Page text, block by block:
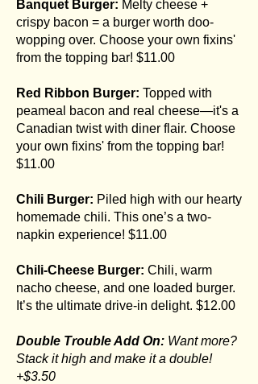
Banquet Burger: Melty cheese +
crispy bacon = a burger worth doo-
wopping over. Choose your own fixins'
from the topping bar! $11.00
Red Ribbon Burger: Topped with
peameal bacon and real cheese—it's a
Canadian twist with diner flair. Choose
your own fixins' from the topping bar!
$11.00
Chili Burger: Piled high with our hearty
homemade chili. This one’s a two-
napkin experience! $11.00
Chili-Cheese Burger: Chili, warm
nacho cheese, and one loaded burger.
It’s the ultimate drive-in delight. $12.00
Double Trouble Add On: Want more?
Stack it high and make it a double!
+$3.50